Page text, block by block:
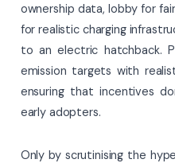
ownership data, lobby for
for realistic charging
to an electric hatchback.
emission targets with
ensuring that incentives
early adopters.
Only by scrutinising the